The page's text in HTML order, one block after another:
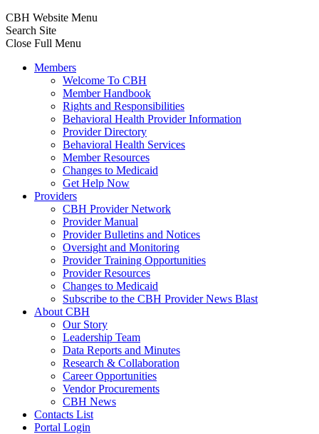
CBH Website Menu
Search Site
Close Full Menu
Members
Welcome To CBH
Member Handbook
Rights and Responsibilities
Behavioral Health Provider Information
Provider Directory
Behavioral Health Services
Member Resources
Changes to Medicaid
Get Help Now
Providers
CBH Provider Network
Provider Manual
Provider Bulletins and Notices
Oversight and Monitoring
Provider Training Opportunities
Provider Resources
Changes to Medicaid
Subscribe to the CBH Provider News Blast
About CBH
Our Story
Leadership Team
Data Reports and Minutes
Research & Collaboration
Career Opportunities
Vendor Procurements
CBH News
Contacts List
Portal Login